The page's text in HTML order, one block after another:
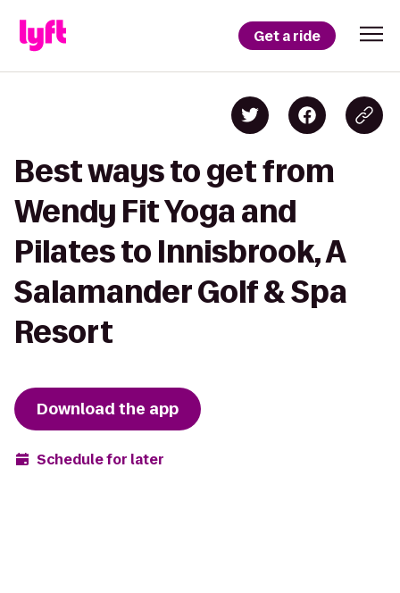
Get a ride
Best ways to get from
Wendy Fit Yoga and
Pilates to Innisbrook, A
Salamander Golf & Spa
Resort
Download the app
Schedule for later